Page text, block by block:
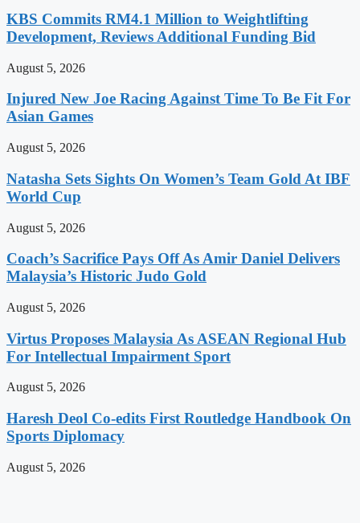
KBS Commits RM4.1 Million to Weightlifting
Development, Reviews Additional Funding Bid
August 5, 2026
Injured New Joe Racing Against Time To Be Fit For
Asian Games
August 5, 2026
Natasha Sets Sights On Women’s Team Gold At IBF
World Cup
August 5, 2026
Coach’s Sacrifice Pays Off As Amir Daniel Delivers
Malaysia’s Historic Judo Gold
August 5, 2026
Virtus Proposes Malaysia As ASEAN Regional Hub
For Intellectual Impairment Sport
August 5, 2026
Haresh Deol Co-edits First Routledge Handbook On
Sports Diplomacy
August 5, 2026